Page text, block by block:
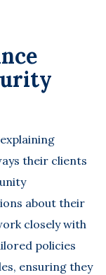
their clients
about their
closely with
policies
ensuring they